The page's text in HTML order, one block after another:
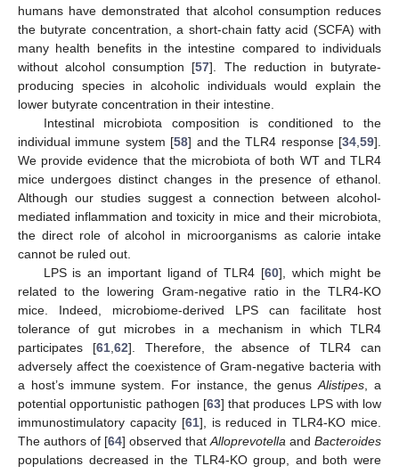
humans have demonstrated that alcohol consumption reduces
the butyrate concentration, a short-chain fatty acid (SCFA) with
many health benefits in the intestine compared to individuals
without alcohol consumption [57]. The reduction in butyrate-
producing species in alcoholic individuals would explain the
lower butyrate concentration in their intestine.
Intestinal microbiota composition is conditioned to the
individual immune system [58] and the TLR4 response [34 59].
We provide evidence that the microbiota of both WT and TLR4
mice undergoes distinct changes in the presence of ethanol.
Although our studies suggest a connection between alcohol-
mediated inflammation and toxicity in mice and their microbiota,
the direct role of alcohol in microorganisms as calorie intake
cannot be ruled out.
LPS is an important ligand of TLR4 [60], which might be
related to the lowering Gram-negative ratio in the TLR4-KO
mice. Indeed, microbiome-derived LPS can facilitate host
tolerance of gut microbes in a mechanism in which TLR4
participates [61, 62]. Therefore, the absence of TLR4 can
adversely affect the coexistence of Gram-negative bacteria with
a host’s immune system. For instance, the genusAlistipes , a
potential opportunistic pathogen [63] that produces LPS with low
immunostimulatory capacity [61], is reduced in TLR4-KO mice.
The authors of [64] observed that Alloprevotella and Bacteroides
populations decreased in the TLR4-KO group, and both were